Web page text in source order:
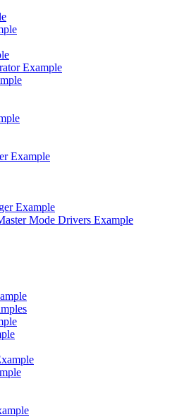
Example
Example
Example
Mode Drivers Example